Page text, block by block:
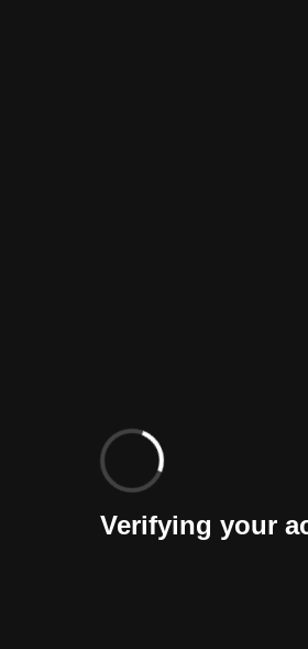
Verifying your